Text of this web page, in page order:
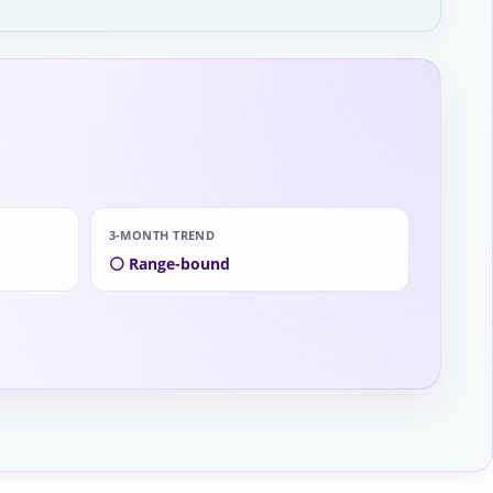
3-MONTH TREND
⚪ Range-bound